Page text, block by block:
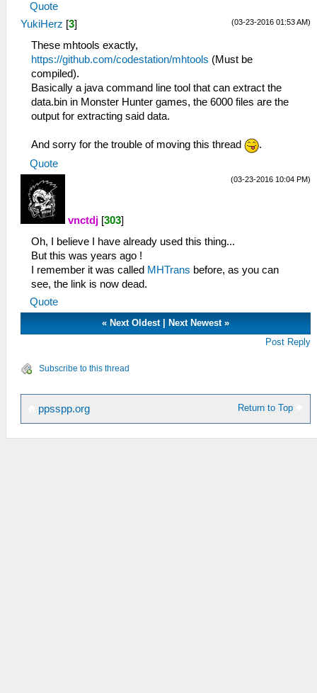
Quote
(03-23-2016 01:53 AM)
YukiHerz [3]
These mhtools exactly,
https://github.com/codestation/mhtools (Must be
compiled).
Basically a java command line tool that can extract the
data.bin in Monster Hunter games, the 6000 files are the
output for extracting said data.
And sorry for the trouble of moving this thread
.
Quote
(03-23-2016 10:04 PM)
vnctdj [303]
Oh, I believe I have already used this thing...
But this was years ago !
I remember it was called MHTrans before, as you can
see, the link is now dead.
Quote
«Next Oldest|Next Newest »
Post Reply
Subscribe to this thread
Return to Top
ppsspp.org